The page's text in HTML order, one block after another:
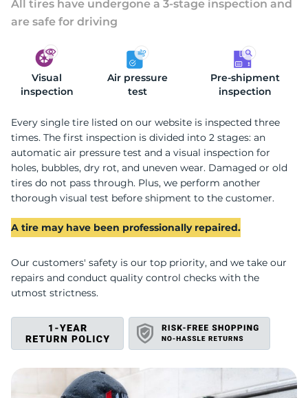
All tires have undergone a 3-stage inspection and
are safe for driving
Visual
inspection
Air pressure
test
Pre-shipment
inspection
Every single tire listed on our website is inspected three
times. The first inspection is divided into 2 stages: an
automatic air pressure test and a visual inspection for
holes, bubbles, dry rot, and uneven wear. Damaged or old
tires do not pass through. Plus, we perform another
thorough visual test before shipment to the customer.
A tire may have been professionally repaired.
Our customers' safety is our top priority, and we take our
repairs and conduct quality control checks with the
utmost strictness.